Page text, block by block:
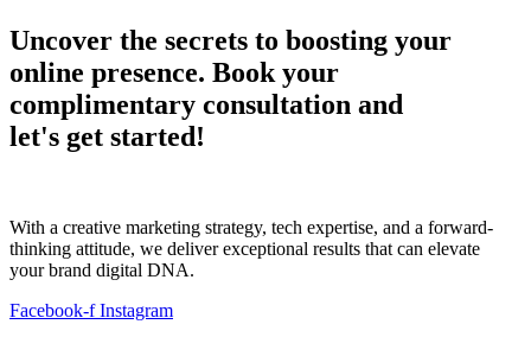
Uncover the secrets to boosting your
online presence. Book your
complimentary consultation and
let's get started!
With a creative marketing strategy, tech expertise, and a forward-
thinking attitude, we deliver exceptional results that can elevate
your brand digital DNA.
Facebook-f Instagram